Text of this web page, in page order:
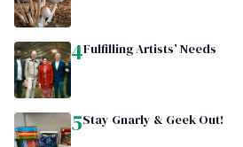
4Fulfilling Artists’ Needs
5Stay Gnarly & Geek Out!